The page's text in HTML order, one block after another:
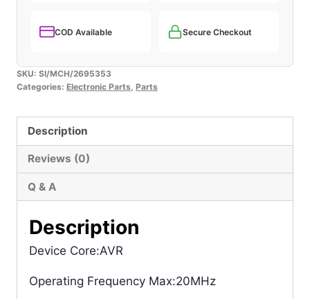
COD Available Secure Checkout
SKU: SI/MCH/2695353
Categories: Electronic Parts, Parts
Description
Reviews (0)
Q & A
Description
Device Core:AVR
Operating Frequency Max:20MHz